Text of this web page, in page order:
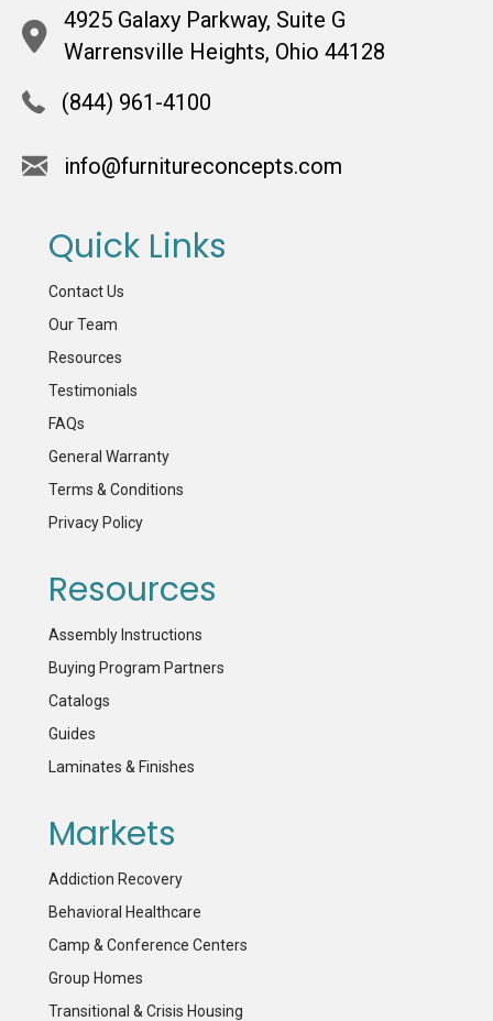
4925 Galaxy Parkway, Suite G
Warrensville Heights, Ohio 44128
(844) 961-4100
info@furnitureconcepts.com
Quick Links
Contact Us
Our Team
Resources
Testimonials
FAQs
General Warranty
Terms & Conditions
Privacy Policy
Resources
Assembly Instructions
Buying Program Partners
Catalogs
Guides
Laminates & Finishes
Markets
Addiction Recovery
Behavioral Healthcare
Camp & Conference Centers
Group Homes
Transitional & Crisis Housing